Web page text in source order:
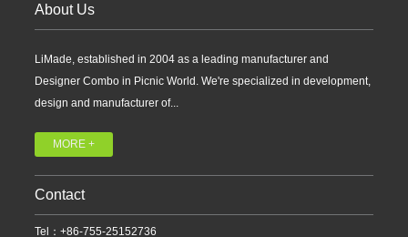
About Us
LiMade, established in 2004 as a leading manufacturer and
Designer Combo in Picnic World. We're specialized in development,
design and manufacturer of...
MORE +
Contact
Tel：+86-755-25152736